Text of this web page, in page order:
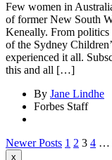
Few women in
of former New South
Keneally. From politics
of the Sydney
experienced it all.
this and all […]
By Jane Lindhe
Forbes Staff
Newer Posts 1 2 3 4 …